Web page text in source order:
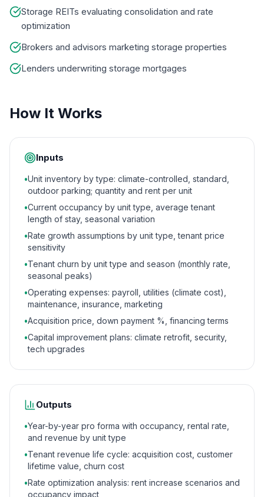
Storage REITs evaluating consolidation and rate
optimization
Brokers and advisors marketing storage properties
Lenders underwriting storage mortgages
How It Works
Inputs
•Unit inventory by type: climate-controlled, standard,
outdoor parking; quantity and rent per unit
•Current occupancy by unit type, average tenant
length of stay, seasonal variation
•Rate growth assumptions by unit type, tenant price
sensitivity
•Tenant churn by unit type and season (monthly rate,
seasonal peaks)
•Operating expenses: payroll, utilities (climate cost),
maintenance, insurance, marketing
•Acquisition price, down payment %, financing terms
•Capital improvement plans: climate retrofit, security,
tech upgrades
Outputs
•Year-by-year pro forma with occupancy, rental rate,
and revenue by unit type
•Tenant revenue life cycle: acquisition cost, customer
lifetime value, churn cost
•Rate optimization analysis: rent increase scenarios and
occupancy impact